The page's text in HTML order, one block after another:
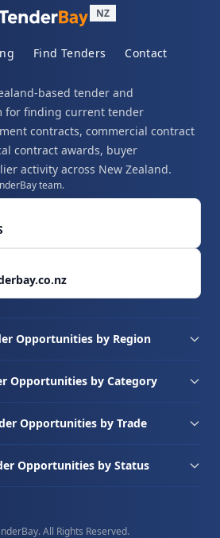
NZ
Find Tenders Contact
based tender and
for finding current tender
contracts, commercial contract
contract awards, buyer
activity across New Zealand.
team.
Opportunities by Region
Opportunities by Category
Opportunities by Trade
Opportunities by Status
All Rights Reserved.